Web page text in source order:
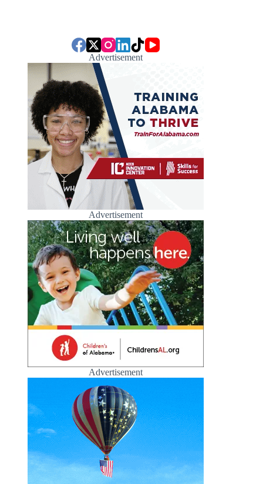
Advertisement
Advertisement
Advertisement